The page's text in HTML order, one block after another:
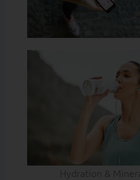
Hydration &